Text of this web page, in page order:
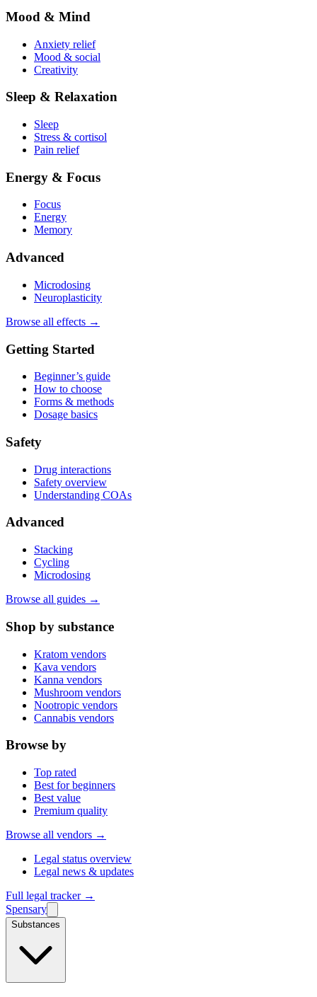
Mood & Mind
Anxiety relief
Mood & social
Creativity
Sleep & Relaxation
Sleep
Stress & cortisol
Pain relief
Energy & Focus
Focus
Energy
Memory
Advanced
Microdosing
Neuroplasticity
Browse all effects →
Getting Started
Beginner’s guide
How to choose
Forms & methods
Dosage basics
Safety
Drug interactions
Safety overview
Understanding COAs
Advanced
Stacking
Cycling
Microdosing
Browse all guides →
Shop by substance
Kratom vendors
Kava vendors
Kanna vendors
Mushroom vendors
Nootropic vendors
Cannabis vendors
Browse by
Top rated
Best for beginners
Best value
Premium quality
Browse all vendors →
Legal status overview
Legal news & updates
Full legal tracker →
Spensary
Substances